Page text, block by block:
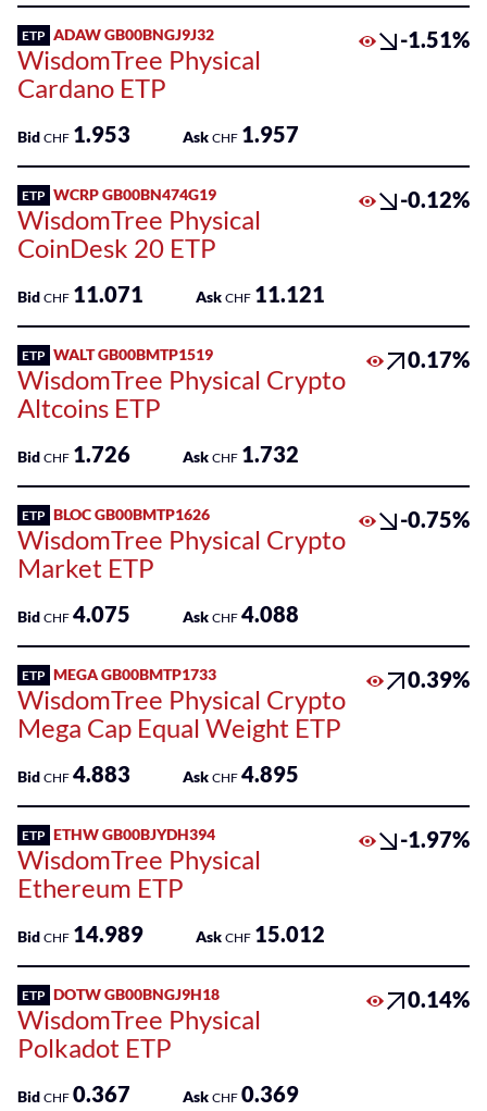
ETP ADAW GB00BNGJ9J32
WisdomTree Physical
Cardano ETP
-1.51%
Bid CHF 1.953 Ask CHF 1.957
ETP WCRP GB00BN474G19
WisdomTree Physical
CoinDesk 20 ETP
-0.12%
Bid CHF 11.071 Ask CHF 11.121
ETP WALT GB00BMTP1519
WisdomTree Physical Crypto
Altcoins ETP
0.17%
Bid CHF 1.726 Ask CHF 1.732
ETP BLOC GB00BMTP1626
WisdomTree Physical Crypto
Market ETP
-0.75%
Bid CHF 4.075 Ask CHF 4.088
ETP MEGA GB00BMTP1733
WisdomTree Physical Crypto
Mega Cap Equal Weight ETP
0.39%
Bid CHF 4.883 Ask CHF 4.895
ETP ETHW GB00BJYDH394
WisdomTree Physical
Ethereum ETP
-1.97%
Bid CHF 14.989 Ask CHF 15.012
ETP DOTW GB00BNGJ9H18
WisdomTree Physical
Polkadot ETP
0.14%
Bid CHF 0.367 Ask CHF 0.369